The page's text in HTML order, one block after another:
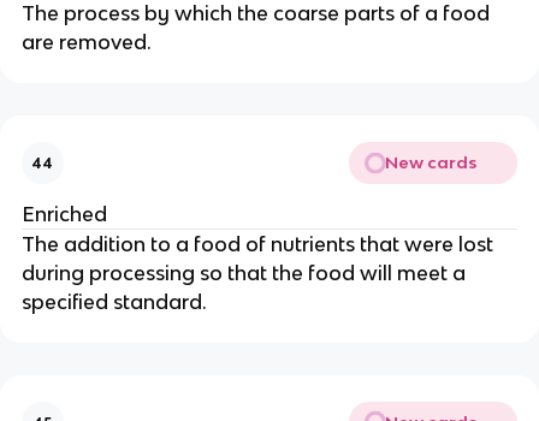
The process by which the coarse parts of a food
are removed.
44 New cards
Enriched
The addition to a food of nutrients that were lost
during processing so that the food will meet a
specified standard.